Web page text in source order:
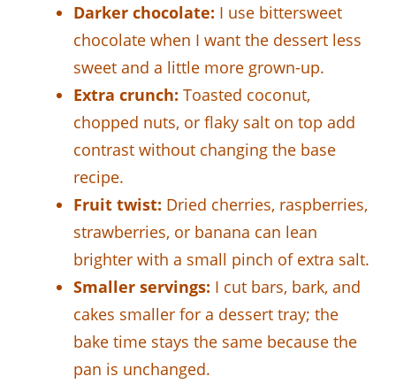
Darker chocolate: I use bittersweet
chocolate when I want the dessert less
sweet and a little more grown-up.
Extra crunch: Toasted coconut,
chopped nuts, or flaky salt on top add
contrast without changing the base
recipe.
Fruit twist: Dried cherries, raspberries,
strawberries, or banana can lean
brighter with a small pinch of extra salt.
Smaller servings: I cut bars, bark, and
cakes smaller for a dessert tray; the
bake time stays the same because the
pan is unchanged.